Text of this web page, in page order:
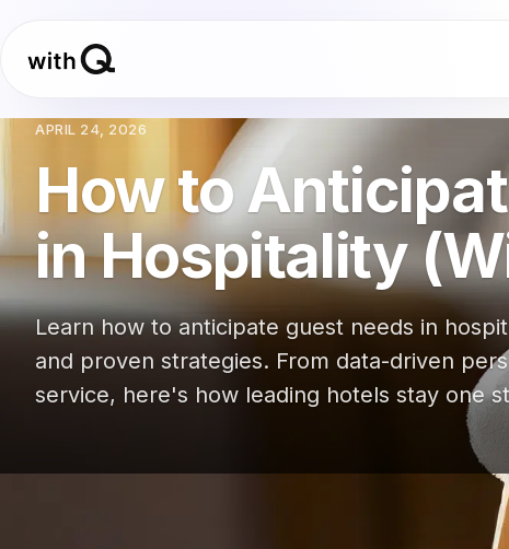
APRIL 24, 2026
How to
in Hospitality
Learn how to anticipate guest needs in
and proven strategies. From data-driven
service, here's how leading hotels stay one